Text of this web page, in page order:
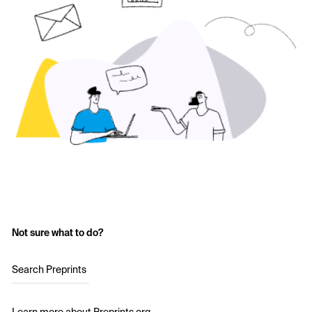
Not sure what to do?
Search Preprints